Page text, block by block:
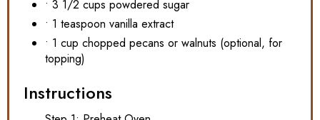
• 3 1/2 cups powdered sugar
• 1 teaspoon vanilla extract
• 1 cup chopped pecans or walnuts (optional, for
topping)
Instructions